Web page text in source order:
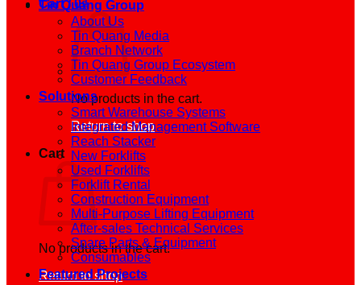
Cart /0₫
No products in the cart.
Return to shop
Cart
No products in the cart.
Return to shop
Tin Quang Group
About Us
Tin Quang Media
Branch Network
Tin Quang Group Ecosystem
Customer Feedback
Solutions
Smart Warehouse Systems
Integrated Management Software
Reach Stacker
New Forklifts
Used Forklifts
Forklift Rental
Construction Equipment
Multi-Purpose Lifting Equipment
After-sales Technical Services
Spare Parts & Equipment
Consumables
Featured Projects